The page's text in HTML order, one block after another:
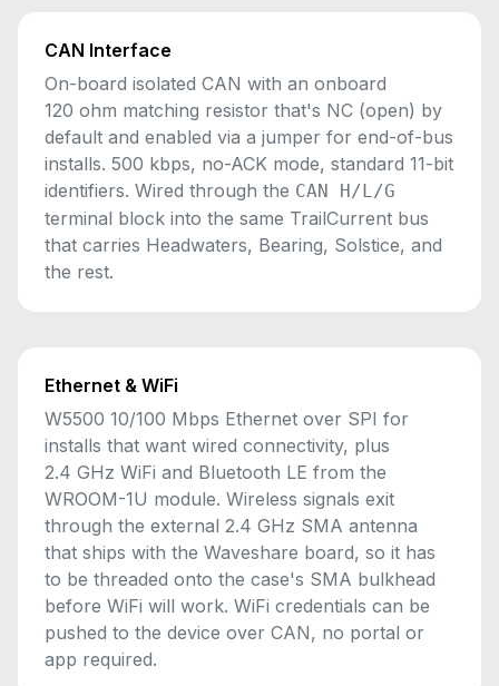
CAN Interface
On-board isolated CAN with an onboard
120 ohm matching resistor that's NC (open) by
default and enabled via a jumper for end-of-bus
installs. 500 kbps, no-ACK mode, standard 11-bit
identifiers. Wired through the CAN H/L/G
terminal block into the same TrailCurrent bus
that carries Headwaters, Bearing, Solstice, and
the rest.
Ethernet & WiFi
W5500 10/100 Mbps Ethernet over SPI for
installs that want wired connectivity, plus
2.4 GHz WiFi and Bluetooth LE from the
WROOM-1U module. Wireless signals exit
through the external 2.4 GHz SMA antenna
that ships with the Waveshare board, so it has
to be threaded onto the case's SMA bulkhead
before WiFi will work. WiFi credentials can be
pushed to the device over CAN, no portal or
app required.